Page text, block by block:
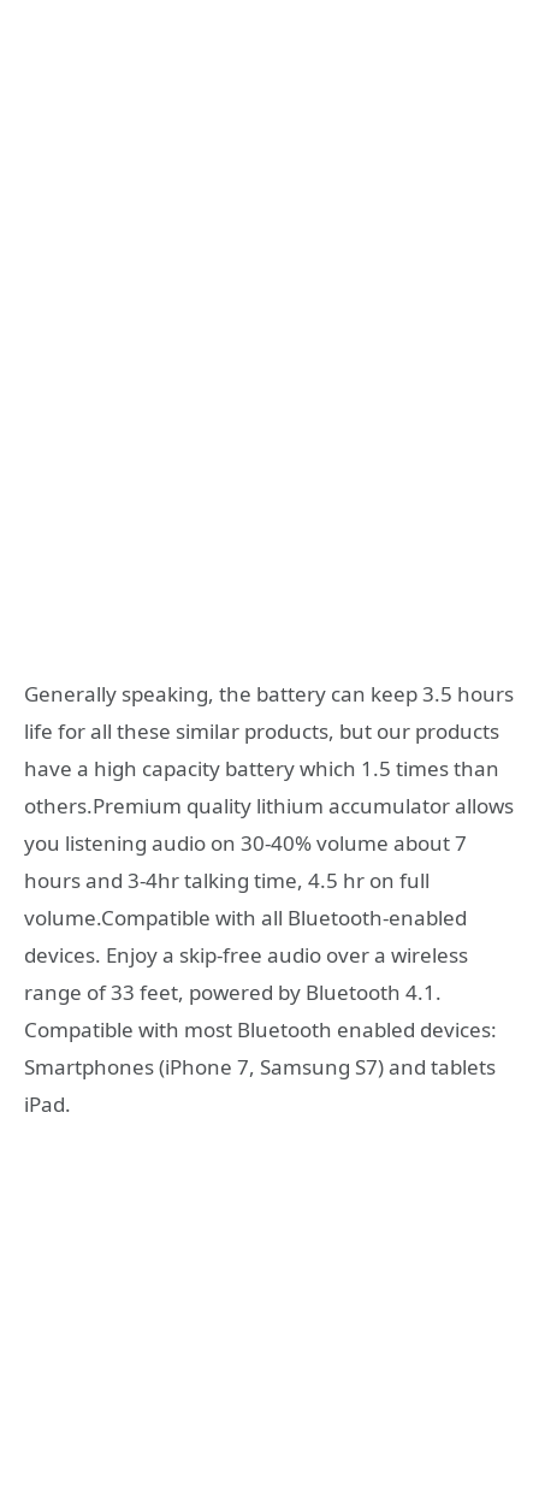
Generally speaking, the battery can keep 3.5 hours
life for all these similar products, but our products
have a high capacity battery which 1.5 times than
others.Premium quality lithium accumulator allows
you listening audio on 30-40% volume about 7
hours and 3-4hr talking time, 4.5 hr on full
volume.Compatible with all Bluetooth-enabled
devices. Enjoy a skip-free audio over a wireless
range of 33 feet, powered by Bluetooth 4.1.
Compatible with most Bluetooth enabled devices:
Smartphones (iPhone 7, Samsung S7) and tablets
iPad.